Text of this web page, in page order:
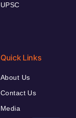
UPSC
Quick Links
About Us
Contact Us
Media